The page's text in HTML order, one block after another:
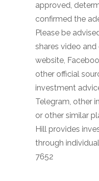
approved,
confirmed the
Please be
shares video
website,
other official
investment
Telegram, other
or other similar
Hill provides
through
7652